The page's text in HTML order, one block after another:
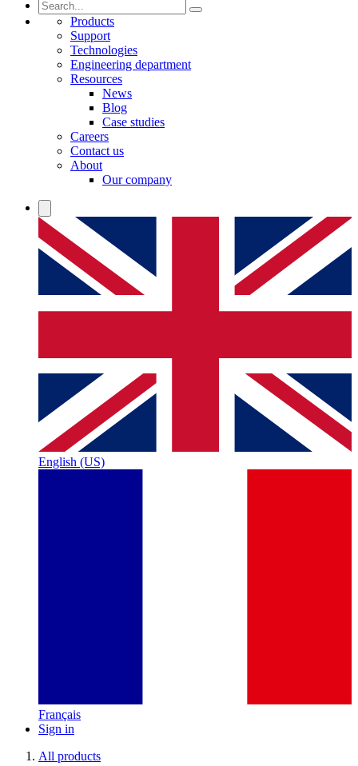
Products
Support
Technologies
Engineering department
Resources
News
Blog
Case studies
Careers
Contact us
About
Our company
English (US)
Français
Sign in
All products